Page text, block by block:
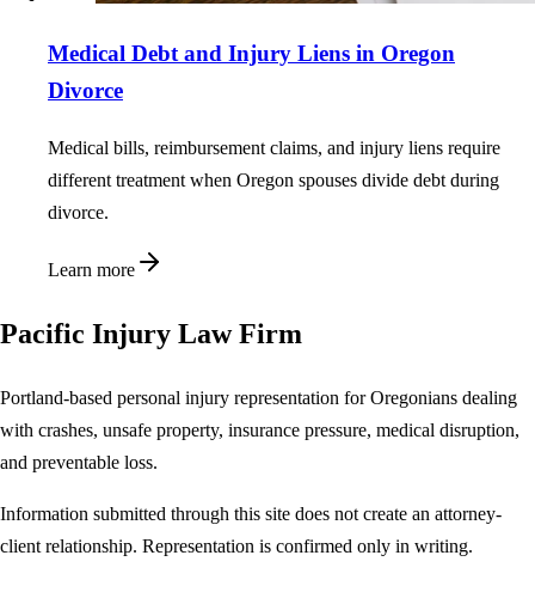
Medical Debt and Injury Liens in Oregon
Divorce
Medical bills, reimbursement claims, and injury liens require
different treatment when Oregon spouses divide debt during
divorce.
Learn more
Pacific Injury Law Firm
Portland-based personal injury representation for Oregonians dealing
with crashes, unsafe property, insurance pressure, medical disruption,
and preventable loss.
Information submitted through this site does not create an attorney-
client relationship. Representation is confirmed only in writing.